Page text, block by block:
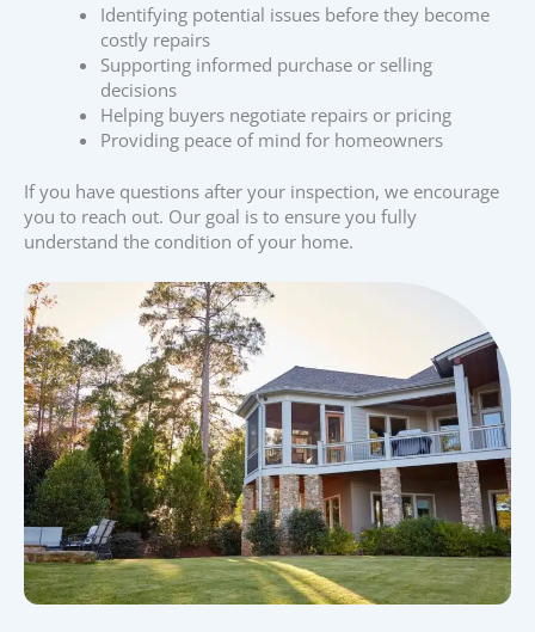
Identifying potential issues before they become
costly repairs
Supporting informed purchase or selling
decisions
Helping buyers negotiate repairs or pricing
Providing peace of mind for homeowners
If you have questions after your inspection, we encourage
you to reach out. Our goal is to ensure you fully
understand the condition of your home.